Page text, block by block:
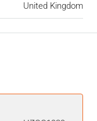
United Kingdom